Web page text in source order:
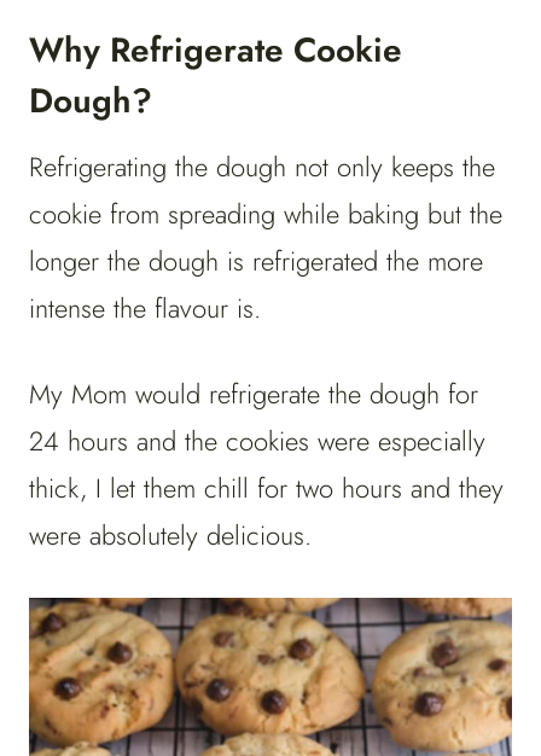
Why Refrigerate Cookie
Dough?
Refrigerating the dough not only keeps the
cookie from spreading while baking but the
longer the dough is refrigerated the more
intense the flavour is.
My Mom would refrigerate the dough for
24 hours and the cookies were especially
thick, I let them chill for two hours and they
were absolutely delicious.